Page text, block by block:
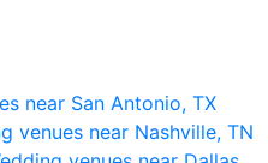
near San Antonio, TX
venues near Nashville, TN